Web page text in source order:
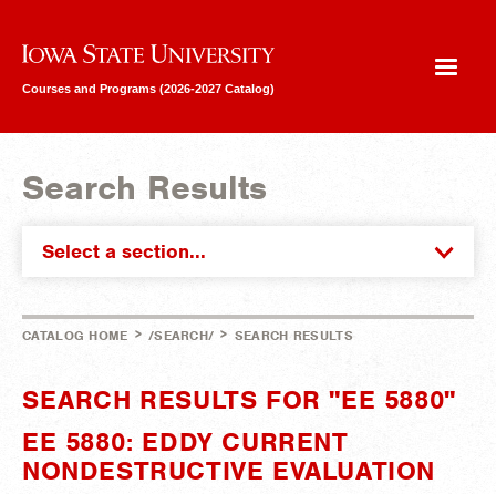
Iowa State University
Courses and Programs (2026-2027 Catalog)
Search Results
Select a section...
CATALOG HOME > /SEARCH/ > SEARCH RESULTS
SEARCH RESULTS FOR "EE 5880"
EE 5880: EDDY CURRENT
NONDESTRUCTIVE EVALUATION